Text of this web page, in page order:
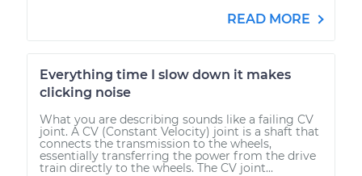
READ MORE
Everything time I slow down it makes
clicking noise
What you are describing sounds like a failing CV
joint. A CV (Constant Velocity) joint is a shaft that
connects the transmission to the wheels,
essentially transferring the power from the drive
train directly to the wheels. The CV joint...